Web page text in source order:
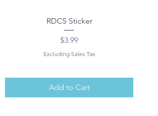
RDCS Sticker
Price
$3.99
Excluding Sales Tax
Add to Cart